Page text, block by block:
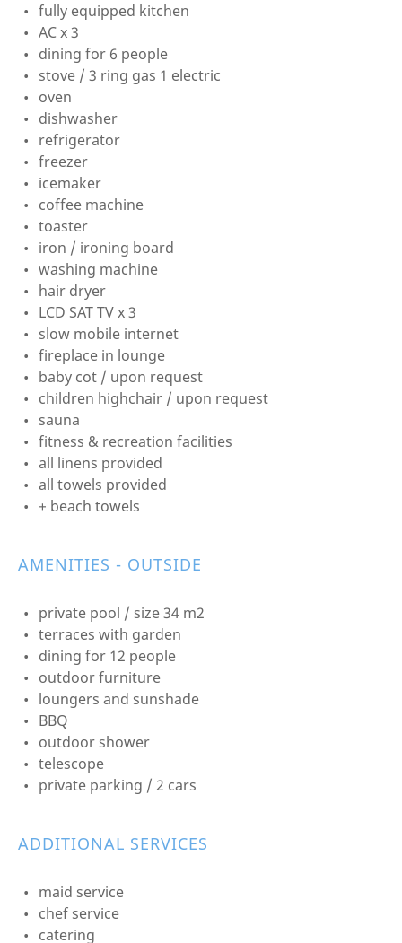
fully equipped kitchen
AC x 3
dining for 6 people
stove / 3 ring gas 1 electric
oven
dishwasher
refrigerator
freezer
icemaker
coffee machine
toaster
iron / ironing board
washing machine
hair dryer
LCD SAT TV x 3
slow mobile internet
fireplace in lounge
baby cot / upon request
children highchair / upon request
sauna
fitness & recreation facilities
all linens provided
all towels provided
+ beach towels
AMENITIES - OUTSIDE
private pool / size 34 m2
terraces with garden
dining for 12 people
outdoor furniture
loungers and sunshade
BBQ
outdoor shower
telescope
private parking / 2 cars
ADDITIONAL SERVICES
maid service
chef service
catering